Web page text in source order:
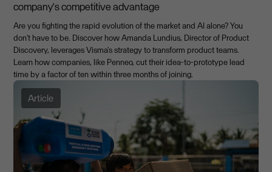
company's competitive advantage
Are you fighting the rapid evolution of the market and AI alone? You
don't have to be. Discover how Amanda Lundius, Director of Product
Discovery, leverages Visma's strategy to transform product teams.
Learn how companies, like Penneo, cut their idea-to-prototype lead
time by a factor of ten within three months of joining.
Article